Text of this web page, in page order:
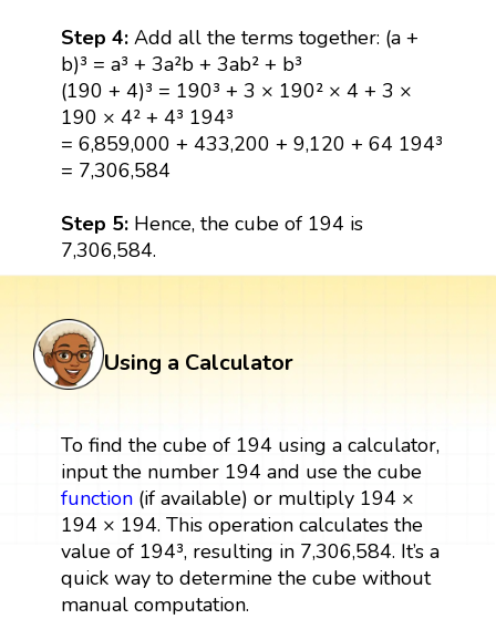
Step 4: Add all the terms together: (a +
b)³ = a³ + 3a²b + 3ab² + b³
(190 + 4)³ = 190³ + 3 × 190² × 4 + 3 ×
190 × 4² + 4³ 194³
= 6,859,000 + 433,200 + 9,120 + 64 194³
= 7,306,584
Step 5: Hence, the cube of 194 is
7,306,584.
Using a Calculator
To find the cube of 194 using a calculator,
input the number 194 and use the cube
function(if available) or multiply 194 ×
194 × 194. This operation calculates the
value of 194³, resulting in 7,306,584. It’s a
quick way to determine the cube without
manual computation.